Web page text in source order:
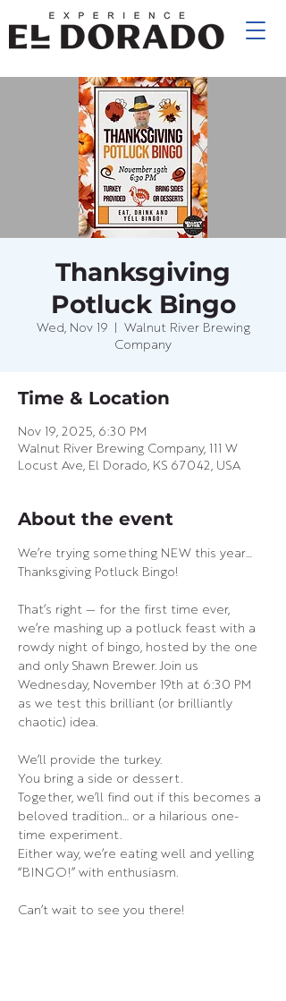
Thanksgiving
Potluck Bingo
Wed, Nov 19
  |
Walnut River Brewing
Company
Time & Location
Nov 19, 2025, 6:30 PM
Walnut River Brewing Company, 111 W
Locust Ave, El Dorado, KS 67042, USA
About the event
We’re trying something NEW this year…
Thanksgiving Potluck Bingo!
That’s right — for the first time ever,
we’re mashing up a potluck feast with a
rowdy night of bingo, hosted by the one
and only Shawn Brewer. Join us
Wednesday, November 19th at 6:30 PM
as we test this brilliant (or brilliantly
chaotic) idea.
We’ll provide the turkey.
You bring a side or dessert.
Together, we’ll find out if this becomes a
beloved tradition… or a hilarious one-
time experiment.
Either way, we’re eating well and yelling
“BINGO!” with enthusiasm.
Can’t wait to see you there!